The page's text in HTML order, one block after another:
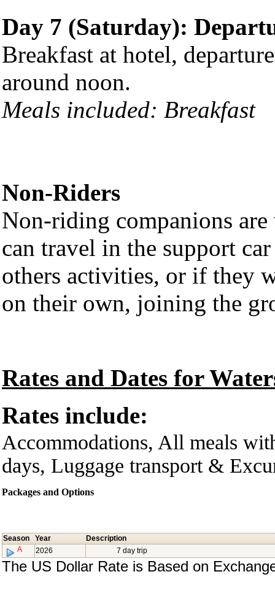
Day 7 (Saturday):
Breakfast at hotel,
around noon.
Meals included: Breakfast
Non-Riders
Non-riding companions
can travel in the support
others activities, or if they
on their own, joining the
Rates and Dates for
Rates include:
Accommodations, All meals
days, Luggage transport &
Packages and Options
Season Year
Description
A
2026 7 day trip
The US Dollar Rate is Based on